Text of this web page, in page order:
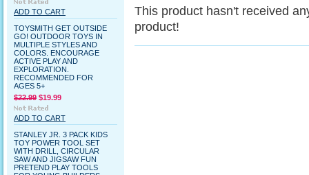
ADD TO CART
TOYSMITH GET OUTSIDE
GO! OUTDOOR TOYS IN
MULTIPLE STYLES AND
COLORS. ENCOURAGE
ACTIVE PLAY AND
EXPLORATION.
RECOMMENDED FOR
AGES 5+
$22.99 $19.99
ADD TO CART
STANLEY JR. 3 PACK KIDS
TOY POWER TOOL SET
WITH DRILL, CIRCULAR
SAW AND JIGSAW FUN
PRETEND PLAY TOOLS
This product hasn't received
product!